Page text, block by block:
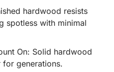
hardwood resists
spotless with minimal
On: Solid hardwood
generations.